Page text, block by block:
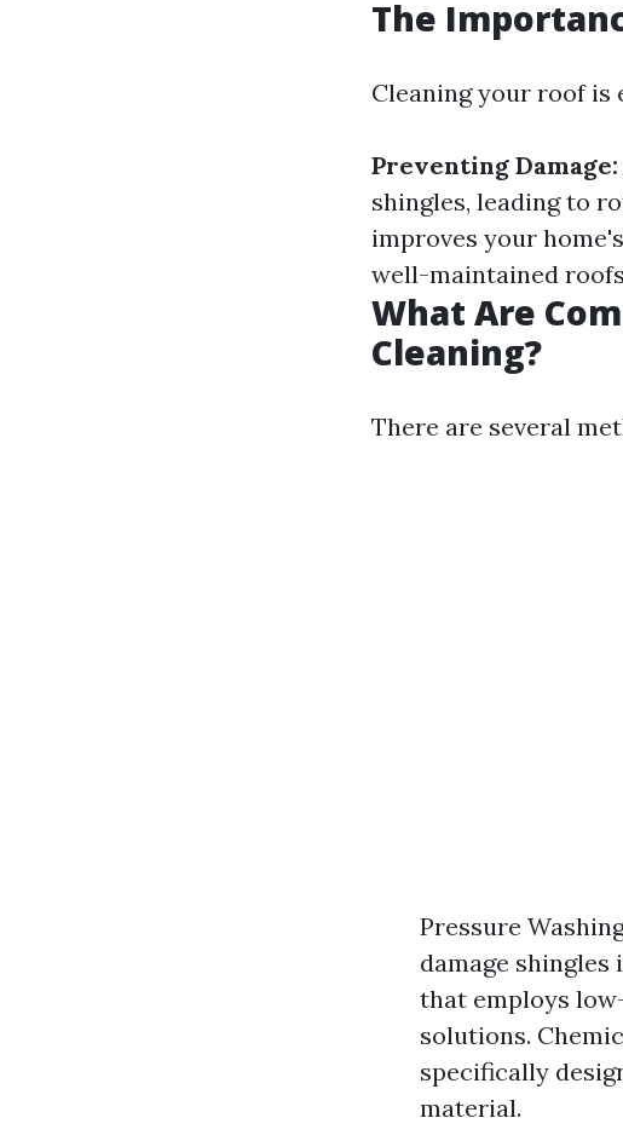
The
Cleaning your roof is
Preventing Damage:
shingles, leading to
improves your
well-maintained
What Are
Cleaning?
There are several
Pressure
damage
that employs
solutions.
specifically
material.